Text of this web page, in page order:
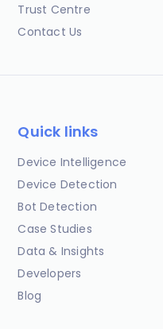
Trust Centre
Contact Us
Quick links
Device Intelligence
Device Detection
Bot Detection
Case Studies
Data & Insights
Developers
Blog